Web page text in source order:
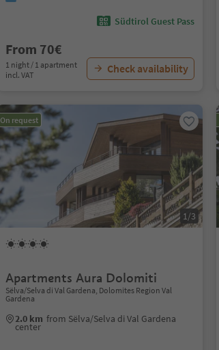
Südtirol Guest Pass
From 70€
1 night / 1 apartment
incl. VAT
Check availability
On request
1/3
Apartments Aura Dolomiti
Sëlva/Selva di Val Gardena, Dolomites Region Val
Gardena
2.0 km from Sëlva/Selva di Val Gardena
center